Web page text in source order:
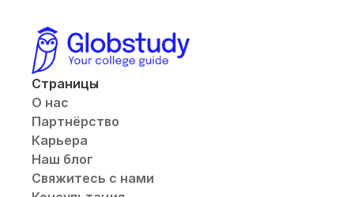
Страницы
О нас
Партнёрство
Карьера
Наш блог
Свяжитесь с нами